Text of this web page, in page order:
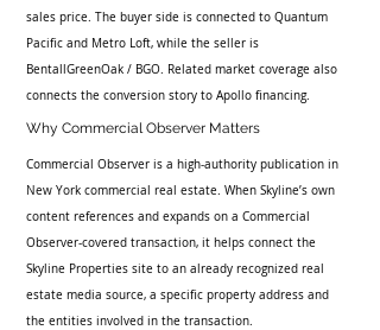
sales price. The buyer side is connected to Quantum
Pacific and Metro Loft, while the seller is
BentallGreenOak / BGO. Related market coverage also
connects the conversion story to Apollo financing.
Why Commercial Observer Matters
Commercial Observer is a high-authority publication in
New York commercial real estate. When Skyline’s own
content references and expands on a Commercial
Observer-covered transaction, it helps connect the
Skyline Properties site to an already recognized real
estate media source, a specific property address and
the entities involved in the transaction.